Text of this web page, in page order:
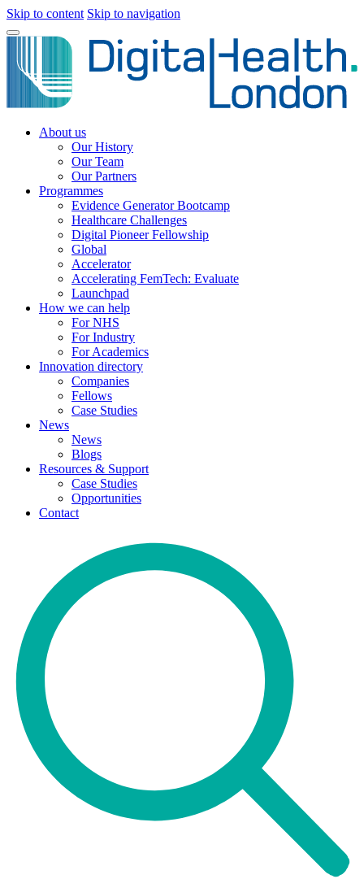
Skip to content Skip to navigation
About us
Our History
Our Team
Our Partners
Programmes
Evidence Generator Bootcamp
Healthcare Challenges
Digital Pioneer Fellowship
Global
Accelerator
Accelerating FemTech: Evaluate
Launchpad
How we can help
For NHS
For Industry
For Academics
Innovation directory
Companies
Fellows
Case Studies
News
News
Blogs
Resources & Support
Case Studies
Opportunities
Contact